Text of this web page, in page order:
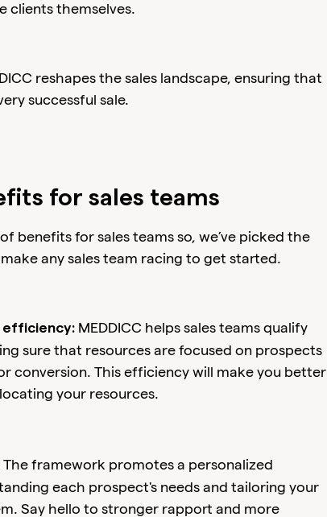
clients themselves.
reshapes the sales landscape, ensuring that
successful sale.
for sales teams
benefits for sales teams so, we’ve picked the
any sales team racing to get started.
efficiency: MEDDICC helps sales teams qualify
sure that resources are focused on prospects
conversion. This efficiency will make you better
your resources.
The framework promotes a personalized
each prospect's needs and tailoring your
Say hello to stronger rapport and more